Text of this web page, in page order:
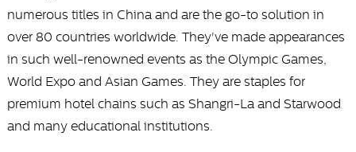
numerous titles in China and are the go-to solution in
over 80 countries worldwide. They've made appearances
in such well-renowned events as the Olympic Games,
World Expo and Asian Games. They are staples for
premium hotel chains such as Shangri-La and Starwood
and many educational institutions.